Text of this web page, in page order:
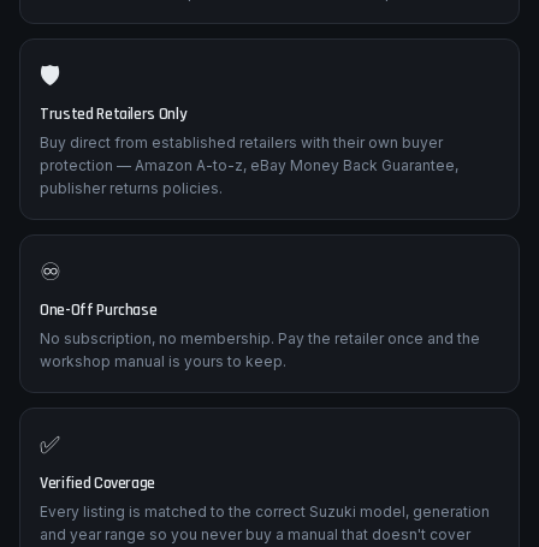
🛡️
Trusted Retailers Only
Buy direct from established retailers with their own buyer
protection — Amazon A-to-z, eBay Money Back Guarantee,
publisher returns policies.
♾️
One-Off Purchase
No subscription, no membership. Pay the retailer once and the
workshop manual is yours to keep.
✅
Verified Coverage
Every listing is matched to the correct Suzuki model, generation
and year range so you never buy a manual that doesn't cover